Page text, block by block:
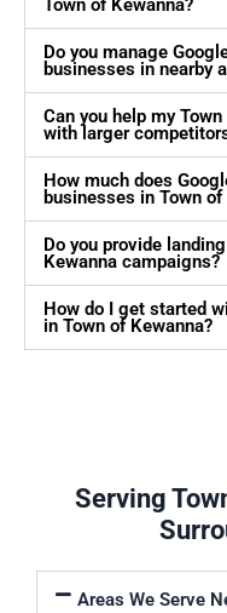
Town of Kewanna?
Do you manage
businesses in nearby
Can you help my
with larger
How much does
businesses in Town of
Do you provide
Kewanna campaigns?
How do I get started
in Town of Kewanna?
Serving
Areas We Serve